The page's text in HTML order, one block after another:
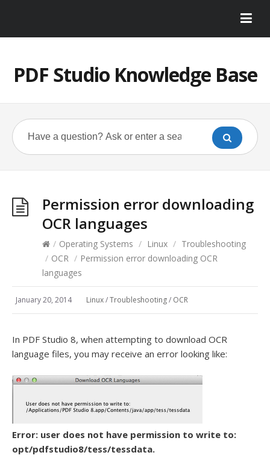
PDF Studio Knowledge Base
Permission error downloading
OCR languages
/ Operating Systems / Linux / Troubleshooting
/ OCR / Permission error downloading OCR
languages
January 20, 2014 Linux/Troubleshooting/ OCR
In PDF Studio 8, when attempting to download OCR
language files, you may receive an error looking like:
Error: user does not have permission to write to:
opt/pdfstudio8/tess/tessdata.